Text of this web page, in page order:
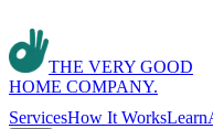
THE VERY GOOD
HOME COMPANY.
ServicesHow It WorksLearn